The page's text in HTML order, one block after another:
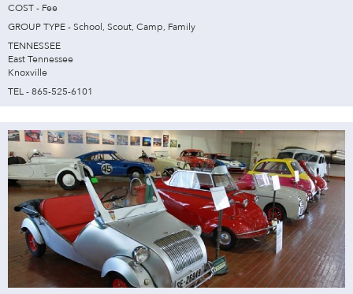
COST - Fee
GROUP TYPE - School, Scout, Camp, Family
TENNESSEE
East Tennessee
Knoxville
TEL - 865-525-6101